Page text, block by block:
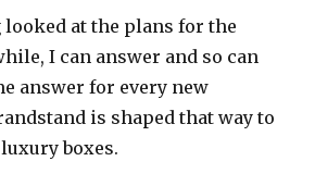
at the plans for the
I can answer and so can
answer for every new
is shaped that way to
boxes.